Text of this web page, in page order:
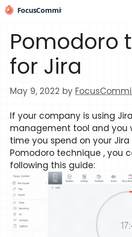
Skip
to
Pomodoro
for Jira
May 9, 2022 by
If your company is using
management tool and you
time you spend on your
Pomodoro technique , you
following this guide: